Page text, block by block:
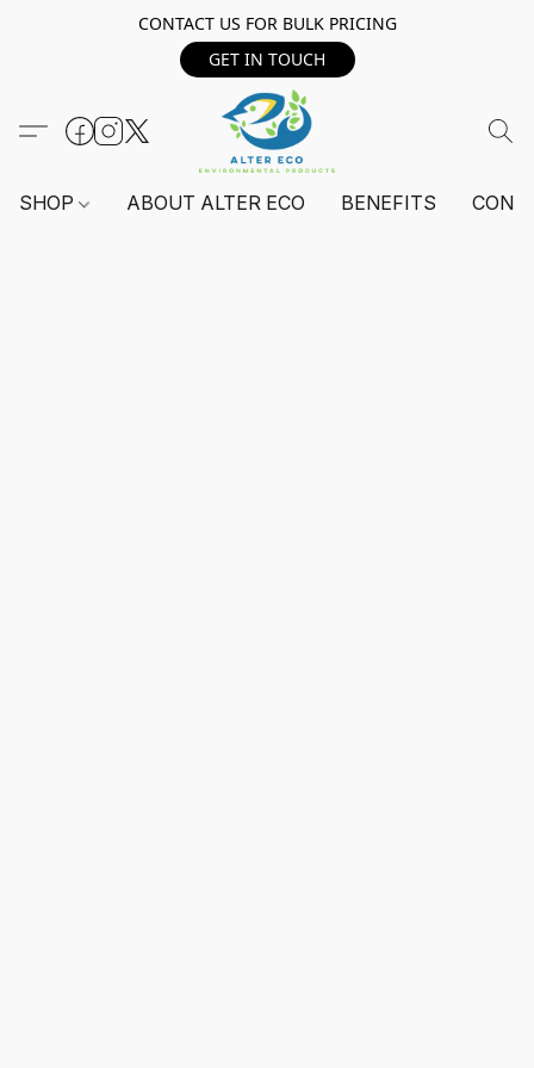
CONTACT US FOR BULK PRICING
GET IN TOUCH
SHOP ABOUT ALTER ECO BENEFITS